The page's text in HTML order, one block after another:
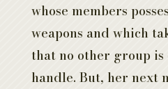
whose members
weapons and which
that no other group
handle. But, her next